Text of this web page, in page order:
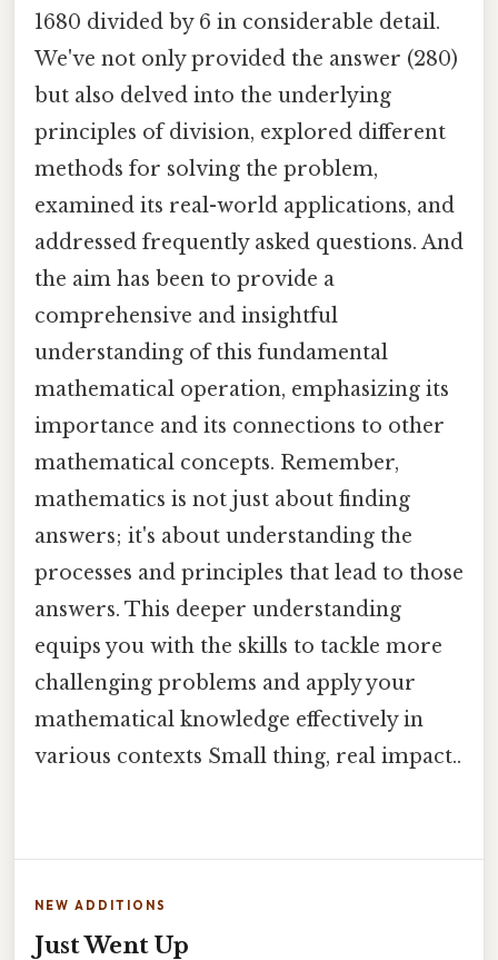
1680 divided by 6 in considerable detail.
We've not only provided the answer (280)
but also delved into the underlying
principles of division, explored different
methods for solving the problem,
examined its real-world applications, and
addressed frequently asked questions. And
the aim has been to provide a
comprehensive and insightful
understanding of this fundamental
mathematical operation, emphasizing its
importance and its connections to other
mathematical concepts. Remember,
mathematics is not just about finding
answers; it's about understanding the
processes and principles that lead to those
answers. This deeper understanding
equips you with the skills to tackle more
challenging problems and apply your
mathematical knowledge effectively in
various contexts Small thing, real impact..
NEW ADDITIONS
Just Went Up